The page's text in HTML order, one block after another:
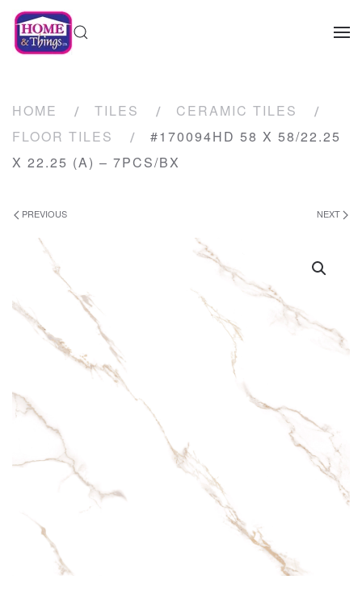
HOME TILES
CERAMIC TILES
FLOOR TILES
#170094HD 58 X 58/22.25
X 22.25 (A) – 7PCS/BX
PREVIOUS NEXT